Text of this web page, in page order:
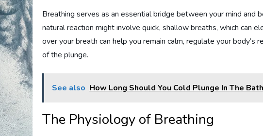
Breathing serves as an essential bridge between your mind and
natural reaction might involve quick, shallow breaths, which can
over your breath can help you remain calm, regulate your
of the plunge.
See also How Long Should You Cold Plunge In The
The Physiology of Breathing